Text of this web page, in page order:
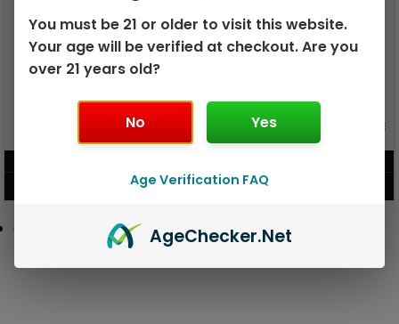
GEEK BAR PULSE X 25K
VIEW PRODUCT
GEEK BAR PULSE 15K DISPOSABLE
VIEW PRODUCT
You must be 21 or older to visit this website.
Your age will be verified at checkout. Are you
over 21 years old?
No Yes
Age Verification FAQ
AgeChecker.Net